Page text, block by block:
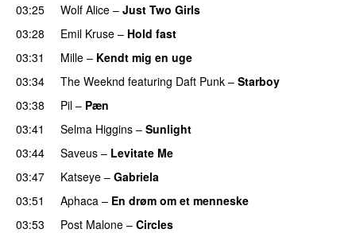
03:25
Wolf Alice – Just Two Girls
03:28 Emil Kruse – Hold fast
03:31
Mille – Kendt mig en uge
03:34
The Weeknd featuring Daft Punk – Starboy
03:38
Pil – Pæn
03:41
Selma Higgins – Sunlight
03:44 Saveus – Levitate Me
03:47 Katseye – Gabriela
03:51
Aphaca – En drøm om et menneske
03:53 Post Malone – Circles